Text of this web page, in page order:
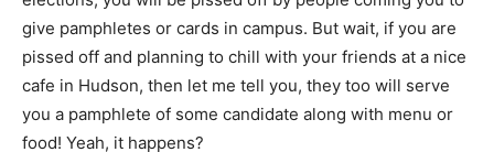
give pamphletes or cards in campus. But wait, if you are
pissed off and planning to chill with your friends at a nice
cafe in Hudson, then let me tell you, they too will serve
you a pamphlete of some candidate along with menu or
food! Yeah, it happens?